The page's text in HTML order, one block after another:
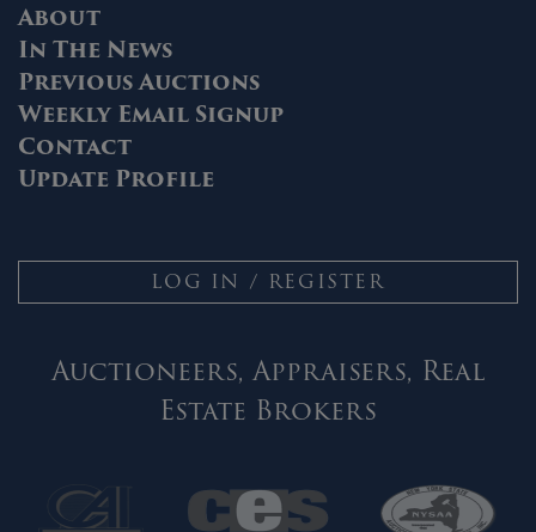
About
In The News
Previous Auctions
Weekly Email Signup
Contact
Update Profile
LOG IN / REGISTER
Auctioneers, Appraisers, Real
Estate Brokers